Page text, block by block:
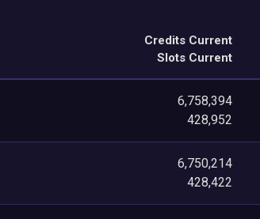
Credits Current
Slots Current
6,758,394
428,952
6,750,214
428,422